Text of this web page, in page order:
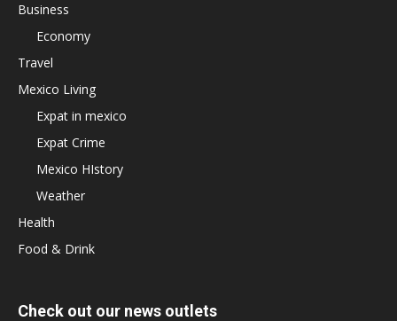
Business
Economy
Travel
Mexico Living
Expat in mexico
Expat Crime
Mexico HIstory
Weather
Health
Food & Drink
Check out our news outlets